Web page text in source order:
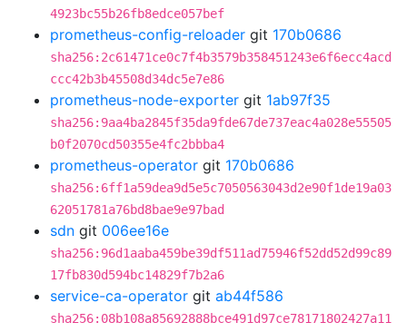
4923bc55b26fb8edce057bef
prometheus-config-reloader git 170b0686
sha256:2c61471ce0c7f4b3579b358451243e6f6ecc4acd
ccc42b3b45508d34dc5e7e86
prometheus-node-exporter git 1ab97f35
sha256:9aa4ba2845f35da9fde67de737eac4a028e55505
b0f2070cd50355e4fc2bbba4
prometheus-operator git 170b0686
sha256:6ff1a59dea9d5e5c7050563043d2e90f1de19a03
62051781a76bd8bae9e97bad
sdn git 006ee16e
sha256:96d1aaba459be39df511ad75946f52dd52d99c89
17fb830d594bc14829f7b2a6
service-ca-operator git ab44f586
sha256:08b108a85692888bce491d97ce78171802427a11